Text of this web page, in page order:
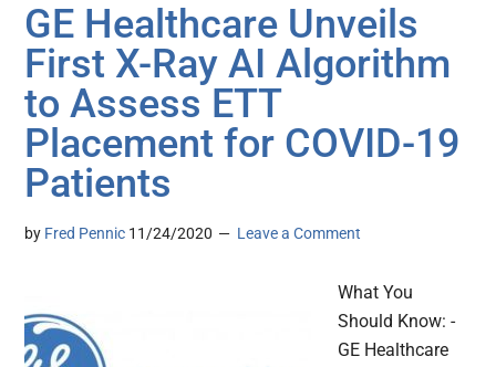
GE Healthcare Unveils
First X-Ray AI Algorithm
to Assess ETT
Placement for COVID-19
Patients
by Fred Pennic 11/24/2020 Leave a Comment
What You
Should Know: -
GE Healthcare